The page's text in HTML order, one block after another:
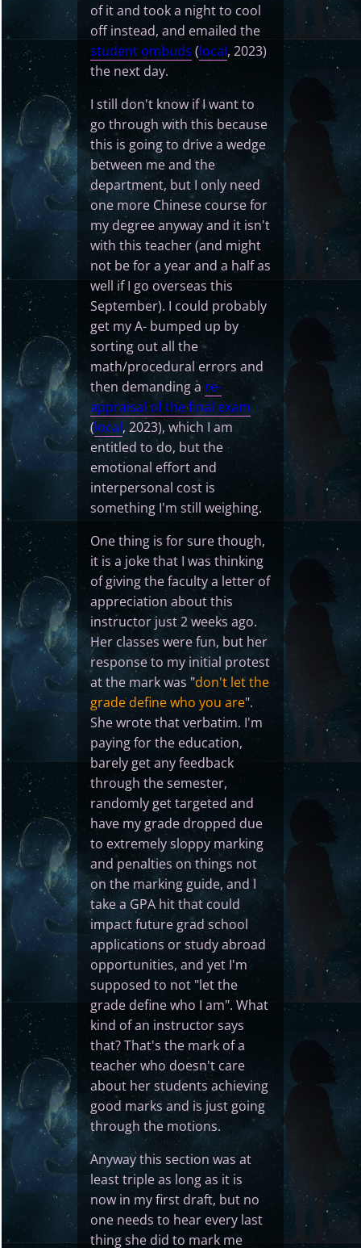
of it and took a night to cool
off instead, and emailed the
student ombuds (local, 2023)
the next day.
I still don't know if I want to
go through with this because
this is going to drive a wedge
between me and the
department, but I only need
one more Chinese course for
my degree anyway and it isn't
with this teacher (and might
not be for a year and a half as
well if I go overseas this
September). I could probably
get my A- bumped up by
sorting out all the
math/procedural errors and
then demanding are-
appraisal of the final exam
(local, 2023), which I am
entitled to do, but the
emotional effort and
interpersonal cost is
something I'm still weighing.
One thing is for sure though,
it is a joke that I was thinking
of giving the faculty a letter of
appreciation about this
instructor just 2 weeks ago.
Her classes were fun, but her
response to my initial protest
at the mark was "don't let the
grade define who you are".
She wrote that verbatim. I'm
paying for the education,
barely get any feedback
through the semester,
randomly get targeted and
have my grade dropped due
to extremely sloppy marking
and penalties on things not
on the marking guide, and I
take a GPA hit that could
impact future grad school
applications or study abroad
opportunities, and yet I'm
supposed to not "let the
grade define who I am". What
kind of an instructor says
that? That's the mark of a
teacher who doesn't care
about her students achieving
good marks and is just going
through the motions.
Anyway this section was at
least triple as long as it is
now in my first draft, but no
one needs to hear every last
thing she did to mark me